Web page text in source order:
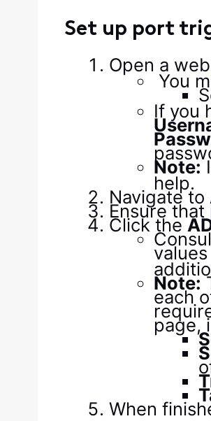
Set up port
Open a
You
If you
Note:
help.
Navigate to
Ensure
Click the
Note:
each
page,
When